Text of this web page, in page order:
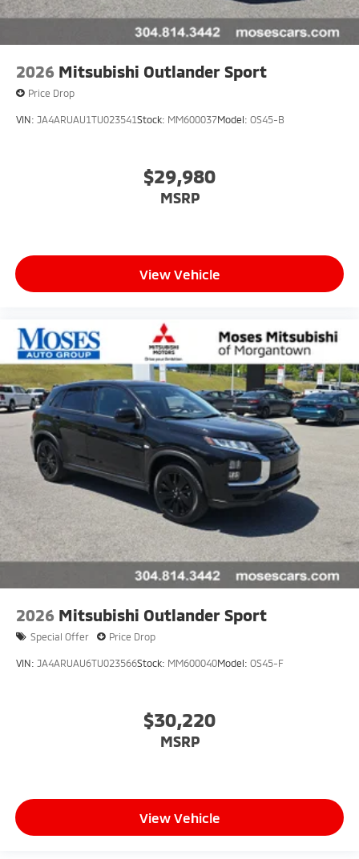
2026 Mitsubishi Outlander Sport
Price Drop
VIN: JA4ARUAU1TU023541Stock: MM600037Model: OS45-B
$29,980
MSRP
View Vehicle
2026 Mitsubishi Outlander Sport
Special Offer Price Drop
VIN: JA4ARUAU6TU023566Stock: MM600040Model: OS45-F
$30,220
MSRP
View Vehicle